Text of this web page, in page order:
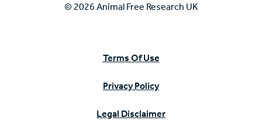
© 2026 Animal Free Research UK
Terms Of Use
Privacy Policy
Legal Disclaimer